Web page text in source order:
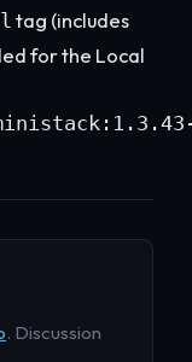
tag (includes
for the Local
. Discussion